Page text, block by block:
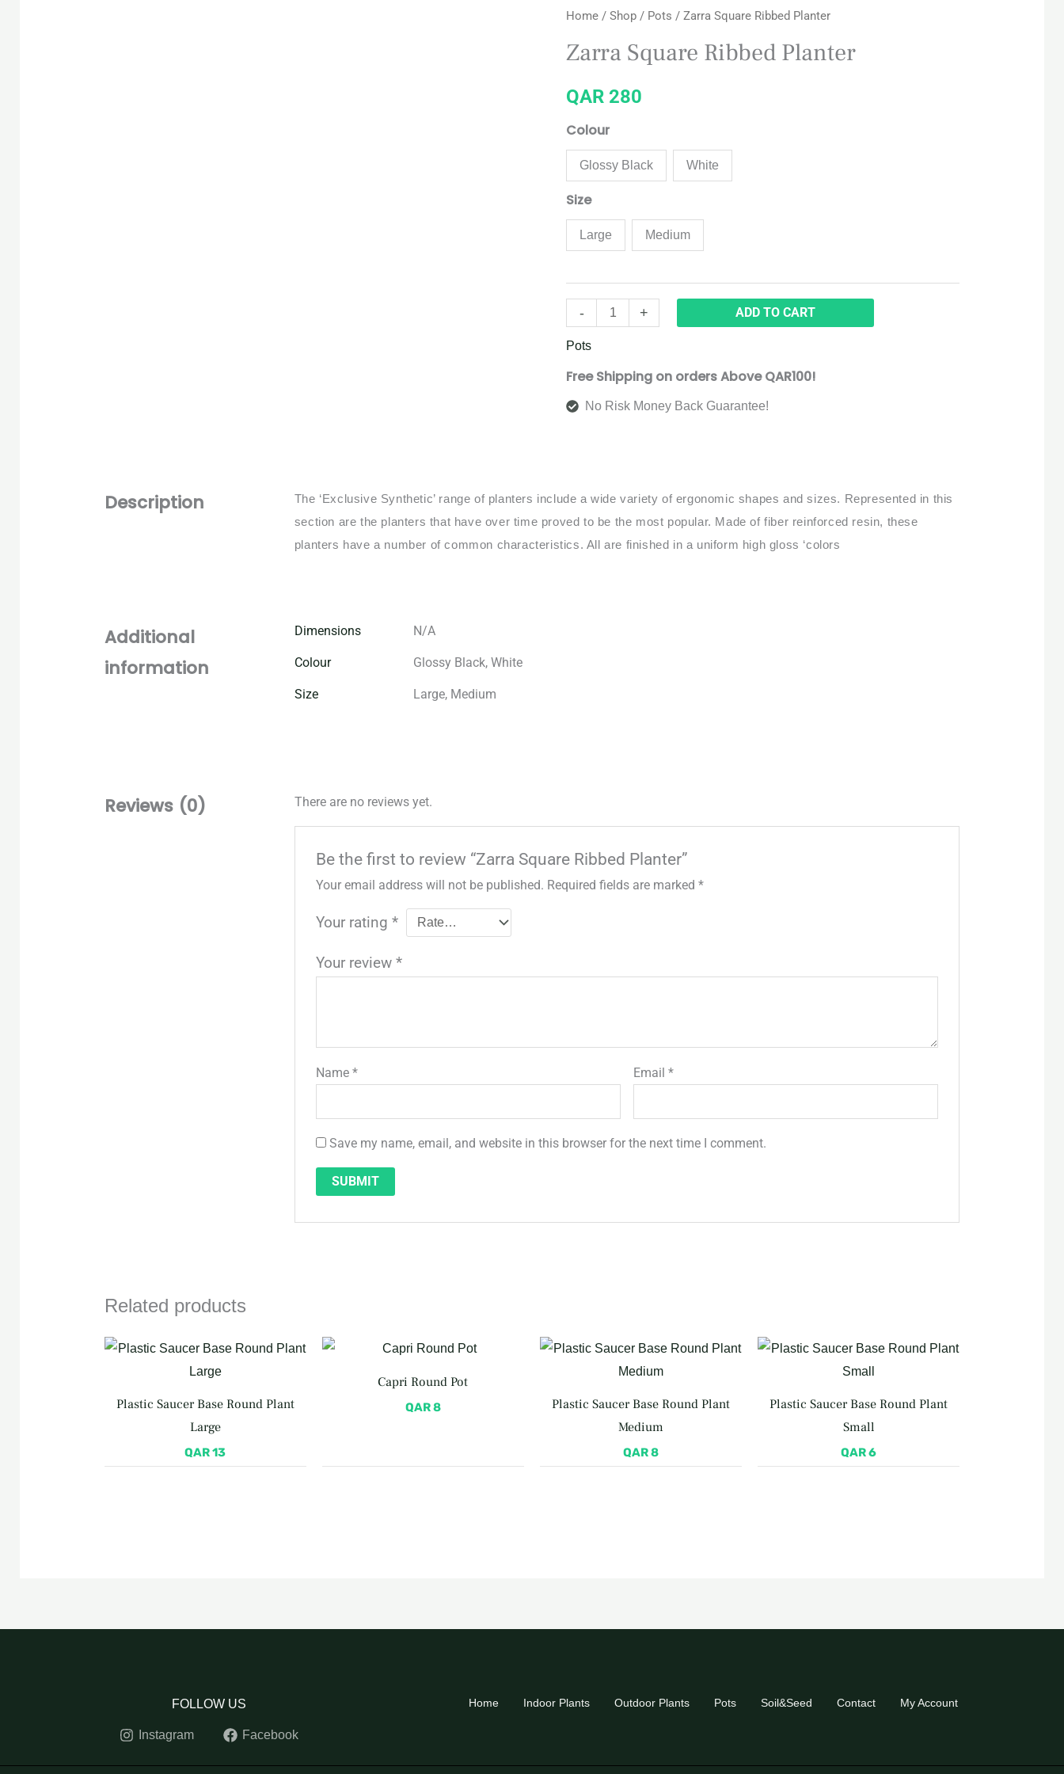
Home /Shop / Pots / Zarra Square Ribbed Planter
Zarra Square Ribbed Planter
QAR 280
Colour
Glossy Black White
Size
Large Medium
-
Square
Planter
+ ADD TO CART
Pots
Free Shipping on orders Above QAR100!
No Risk Money Back Guarantee!
Description
The ‘Exclusive Synthetic’ range of planters include a wide variety of ergonomic shapes and sizes. Represented in this
section are the planters that have over time proved to be the most popular. Made of fiber reinforced resin, these
planters have a number of common characteristics. All are finished in a uniform high gloss ‘colors
Additional
information
Dimensions N/A
Colour Glossy Black, White
Size Large, Medium
Reviews (0) There are no reviews yet.
Be the first to review “Zarra Square Ribbed Planter”
Your email address will not be published. Required fields are marked*
Your rating*
Your review*
Name* Email *
Save my name, email, and website in this browser for the next time I comment.
Related products
Plastic Saucer Base Round Plant
Large
QAR13
Capri Round Pot
QAR8
Plastic Saucer Base Round Plant
Medium
QAR8
Plastic Saucer Base Round Plant
Small
QAR6
FOLLOW US
Instagram Facebook
Home Indoor Plants Outdoor Plants Pots Soil&Seed Contact My Account